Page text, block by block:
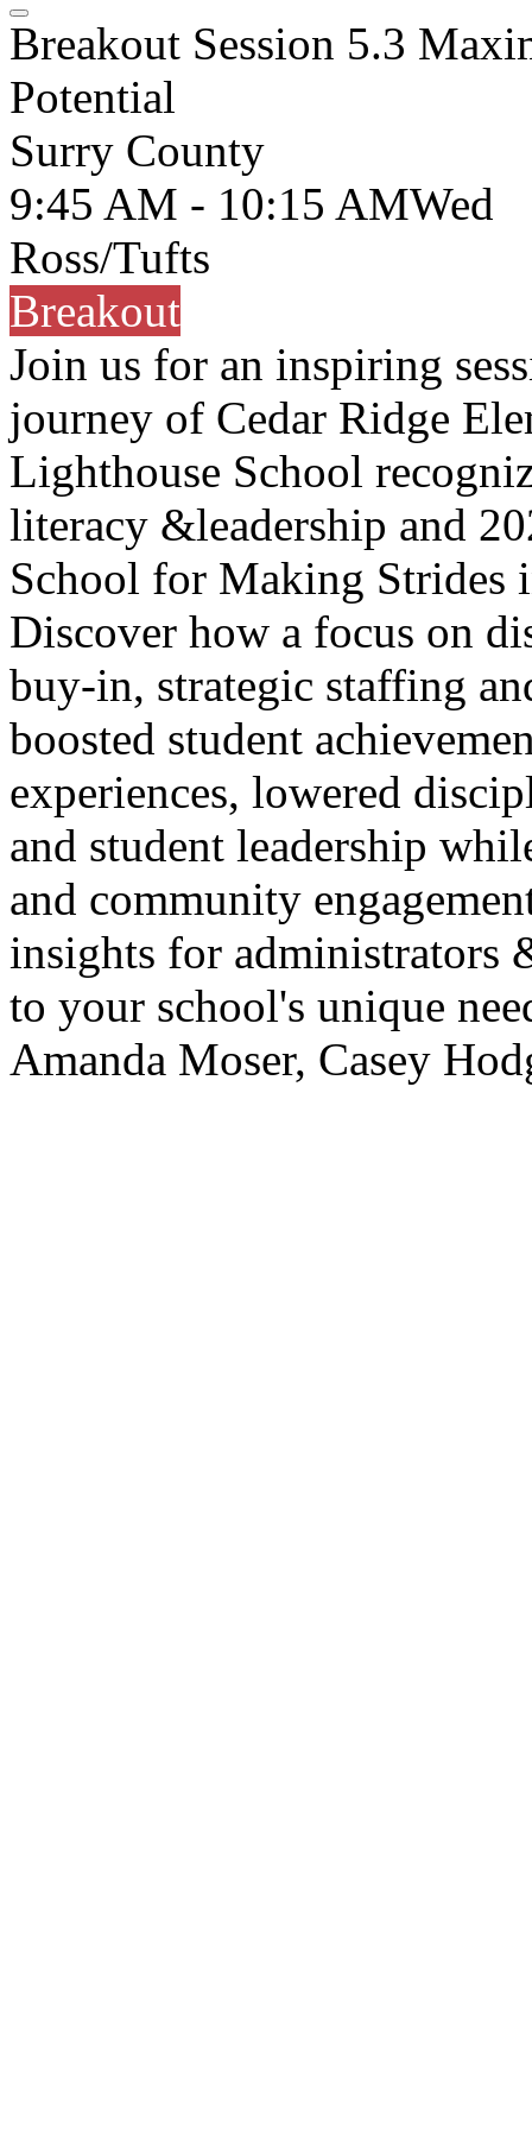
Breakout Session 5.3
Potential
Surry County
9:45 AM - 10:15 AMWed
Ross/Tufts
Breakout
Join us for an inspiring
journey of Cedar Ridge
Lighthouse School
literacy &leadership and
School for Making Strides
Discover how a focus on
buy-in, strategic staffing
boosted student
experiences, lowered
and student leadership
and community
insights for administrators
to your school's unique
Amanda Moser, Casey